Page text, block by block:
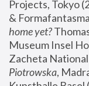
Projects, Tokyo
&
home yet?
Museum Insel
Zacheta
Piotrowska,